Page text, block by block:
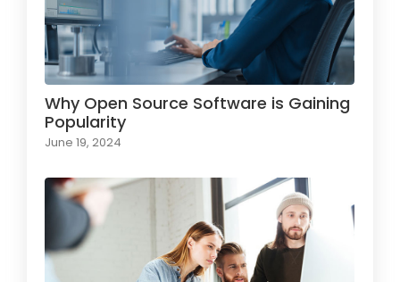
Why Open Source Software is Gaining
Popularity
June 19, 2024